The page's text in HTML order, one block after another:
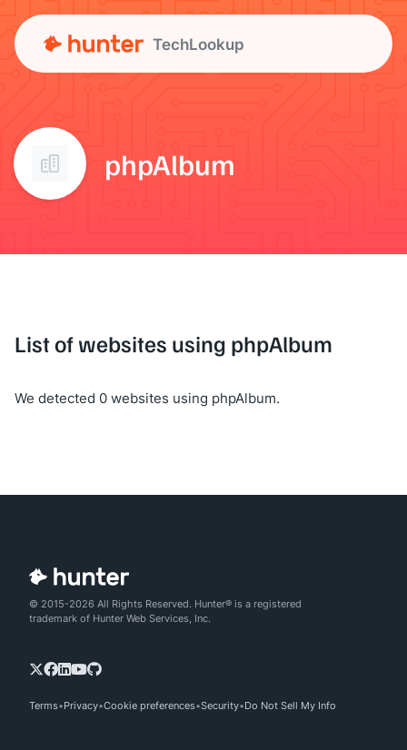
TechLookup
phpAlbum
List of websites using phpAlbum
We detected 0 websites using phpAlbum.
© 2015-2026 All Rights Reserved. Hunter® is a registered
trademark of Hunter Web Services, Inc.
Terms Privacy Cookie preferences Security Do Not Sell My Info